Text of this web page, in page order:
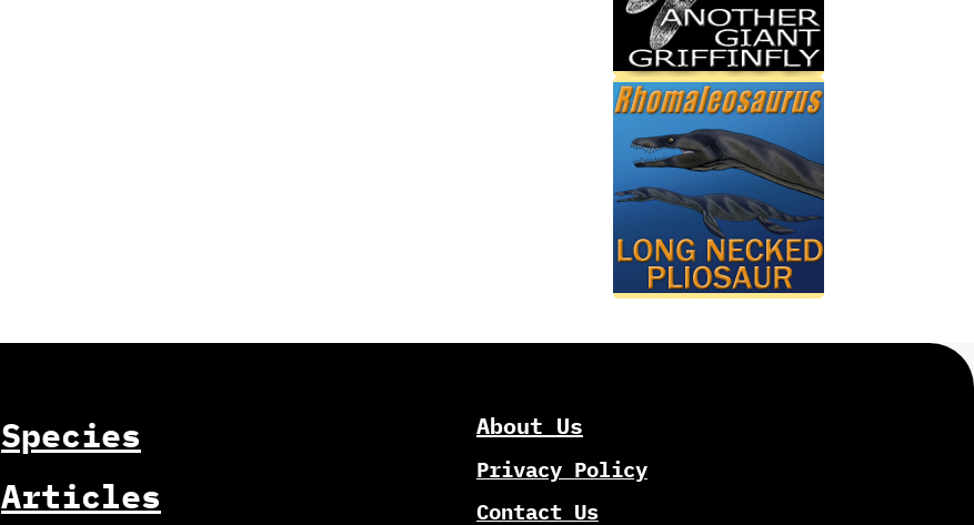
Species
Articles
About Us
Privacy Policy
Contact Us